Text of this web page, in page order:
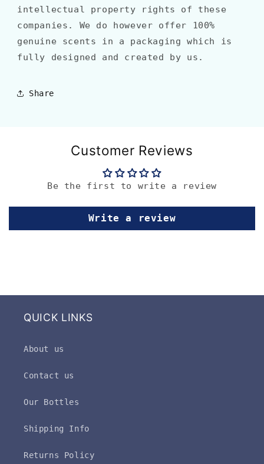
intellectual property rights of these
companies. We do however offer 100%
genuine scents in a packaging which is
fully designed and created by us.
Share
Customer Reviews
Be the first to write a review
Write a review
QUICK LINKS
About us
Contact us
Our Bottles
Shipping Info
Returns Policy